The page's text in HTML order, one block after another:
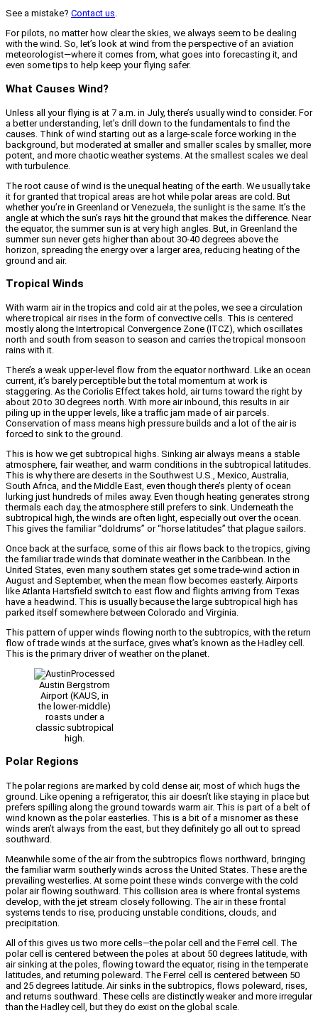
See a mistake? Contact us.
For pilots, no matter how clear the skies, we always seem to be dealing
with the wind. So, let’s look at wind from the perspective of an aviation
meteorologist—where it comes from, what goes into forecasting it, and
even some tips to help keep your flying safer.
What Causes Wind?
Unless all your flying is at 7 a.m. in July, there’s usually wind to consider. For
a better understanding, let’s drill down to the fundamentals to find the
causes. Think of wind starting out as a large-scale force working in the
background, but moderated at smaller and smaller scales by smaller, more
potent, and more chaotic weather systems. At the smallest scales we deal
with turbulence.
The root cause of wind is the unequal heating of the earth. We usually take
it for granted that tropical areas are hot while polar areas are cold. But
whether you’re in Greenland or Venezuela, the sunlight is the same. It’s the
angle at which the sun’s rays hit the ground that makes the difference. Near
the equator, the summer sun is at very high angles. But, in Greenland the
summer sun never gets higher than about 30-40 degrees above the
horizon, spreading the energy over a larger area, reducing heating of the
ground and air.
Tropical Winds
With warm air in the tropics and cold air at the poles, we see a circulation
where tropical air rises in the form of convective cells. This is centered
mostly along the Intertropical Convergence Zone (ITCZ), which oscillates
north and south from season to season and carries the tropical monsoon
rains with it.
There’s a weak upper-level flow from the equator northward. Like an ocean
current, it’s barely perceptible but the total momentum at work is
staggering. As the Coriolis Effect takes hold, air turns toward the right by
about 20 to 30 degrees north. With more air inbound, this results in air
piling up in the upper levels, like a traffic jam made of air parcels.
Conservation of mass means high pressure builds and a lot of the air is
forced to sink to the ground.
This is how we get subtropical highs. Sinking air always means a stable
atmosphere, fair weather, and warm conditions in the subtropical latitudes.
This is why there are deserts in the Southwest U.S., Mexico, Australia,
South Africa, and the Middle East, even though there’s plenty of ocean
lurking just hundreds of miles away. Even though heating generates strong
thermals each day, the atmosphere still prefers to sink. Underneath the
subtropical high, the winds are often light, especially out over the ocean.
This gives the familiar “doldrums” or “horse latitudes” that plague sailors.
Once back at the surface, some of this air flows back to the tropics, giving
the familiar trade winds that dominate weather in the Caribbean. In the
United States, even many southern states get some trade-wind action in
August and September, when the mean flow becomes easterly. Airports
like Atlanta Hartsfield switch to east flow and flights arriving from Texas
have a headwind. This is usually because the large subtropical high has
parked itself somewhere between Colorado and Virginia.
This pattern of upper winds flowing north to the subtropics, with the return
flow of trade winds at the surface, gives what’s known as the Hadley cell.
This is the primary driver of weather on the planet.
Austin Bergstrom
Airport (KAUS, in
the lower-middle)
roasts under a
classic subtropical
high.
Polar Regions
The polar regions are marked by cold dense air, most of which hugs the
ground. Like opening a refrigerator, this air doesn’t like staying in place but
prefers spilling along the ground towards warm air. This is part of a belt of
wind known as the polar easterlies. This is a bit of a misnomer as these
winds aren’t always from the east, but they definitely go all out to spread
southward.
Meanwhile some of the air from the subtropics flows northward, bringing
the familiar warm southerly winds across the United States. These are the
prevailing westerlies. At some point these winds converge with the cold
polar air flowing southward. This collision area is where frontal systems
develop, with the jet stream closely following. The air in these frontal
systems tends to rise, producing unstable conditions, clouds, and
precipitation.
All of this gives us two more cells—the polar cell and the Ferrel cell. The
polar cell is centered between the poles at about 50 degrees latitude, with
air sinking at the poles, flowing toward the equator, rising in the temperate
latitudes, and returning poleward. The Ferrel cell is centered between 50
and 25 degrees latitude. Air sinks in the subtropics, flows poleward, rises,
and returns southward. These cells are distinctly weaker and more irregular
than the Hadley cell, but they do exist on the global scale.